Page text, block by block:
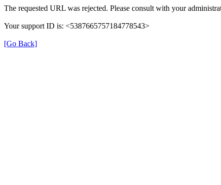
The requested URL was rejected. Please consult with your
Your support ID is: <5387665757184778543>
[Go Back]